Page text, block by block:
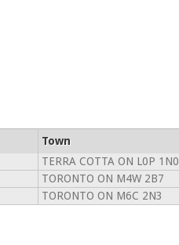
Town
TERRA COTTA ON L0P 1N0
TORONTO ON M4W 2B7
TORONTO ON M6C 2N3